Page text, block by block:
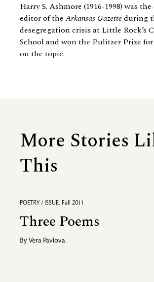
Harry S. Ashmore (1916-1998) was
editor of the Arkansas Gazetteduring
desegregation crisis at Little Rock’s
School and won the Pulitzer Prize
on the topic.
More Stories
This
POETRY / ISSUE: Fall 2011
Three Poems
By Vera Pavlova